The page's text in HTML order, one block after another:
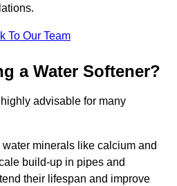
To Our Team
a Water Softener?
advisable for many
water minerals like calcium and
build-up in pipes and
their lifespan and improve